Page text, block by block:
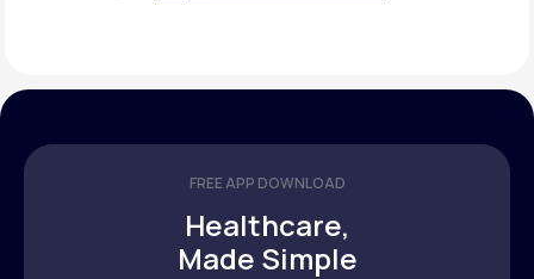
FREE APP DOWNLOAD
Healthcare,
Made Simple